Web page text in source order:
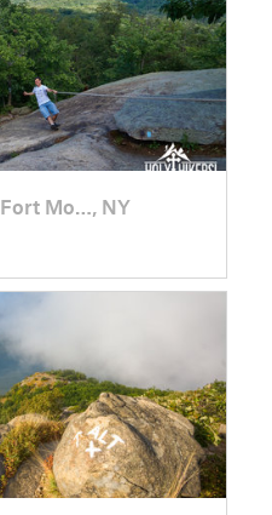
Fort Mo…, NY